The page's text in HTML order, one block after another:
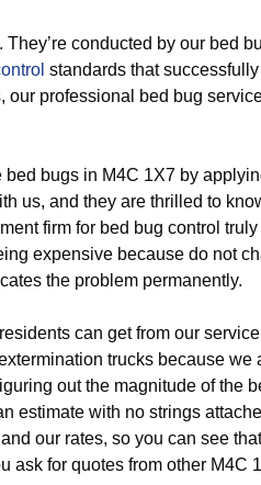
conducted by our bed
standards that
our professional bed bug
bugs in M4C 1X7 by
us, and they are thrilled to
firm for bed bug control
expensive because do not
the problem permanently.
residents can get from our
trucks because we
out the magnitude of the
estimate with no strings
our rates, so you can see
ask for quotes from other M4C